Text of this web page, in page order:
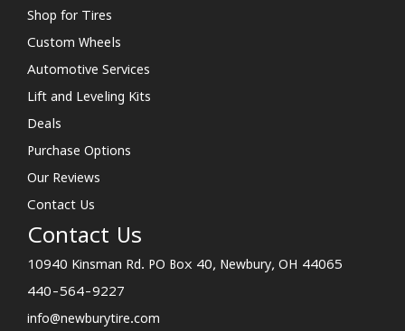
Shop for Tires
Custom Wheels
Automotive Services
Lift and Leveling Kits
Deals
Purchase Options
Our Reviews
Contact Us
Contact Us
10940 Kinsman Rd. PO Box 40, Newbury, OH 44065
440-564-9227
info@newburytire.com